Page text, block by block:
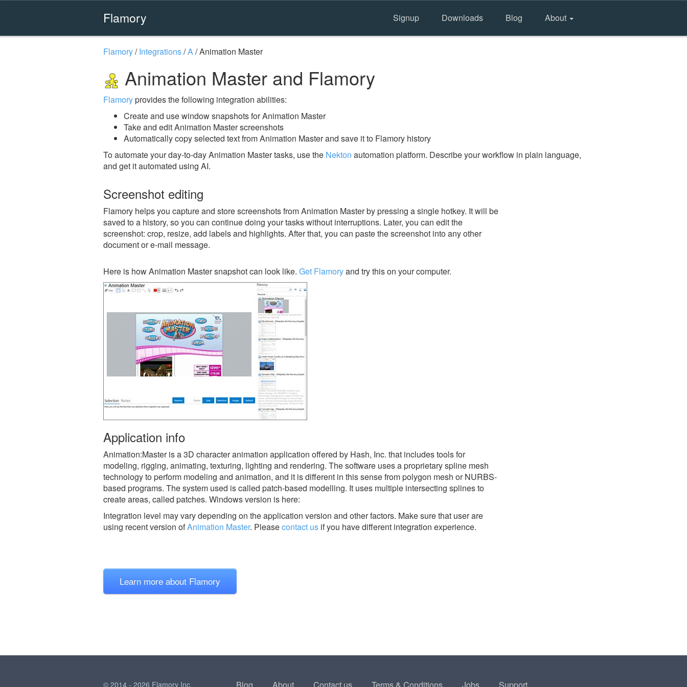
Flamory Signup Downloads Blog About
Flamory/Integrations/A/Animation Master
Animation Master and Flamory
Flamoryprovides the following integration abilities:
Create and use window snapshots for Animation Master
Take and edit Animation Master screenshots
Automatically copy selected text from Animation Master and save it to Flamory history
To automate your day-to-day Animation Master tasks, use the Nekton automation platform. Describe your workflow in plain language,
and get it automated using AI.
Screenshot editing
Flamory helps you capture and store screenshots from Animation Master by pressing a single hotkey. It will be
saved to a history, so you can continue doing your tasks without interruptions. Later, you can edit the
screenshot: crop, resize, add labels and highlights. After that, you can paste the screenshot into any other
document or e-mail message.
Here is how Animation Master snapshot can look like. Get Flamoryand try this on your computer.
Application info
Animation:Master is a 3D character animation application offered by Hash, Inc. that includes tools for
modeling, rigging, animating, texturing, lighting and rendering. The software uses a proprietary spline mesh
technology to perform modeling and animation, and it is different in this sense from polygon mesh or NURBS-
based programs. The system used is called patch-based modelling. It uses multiple intersecting splines to
create areas, called patches. Windows version is here:
Integration level may vary depending on the application version and other factors. Make sure that user are
using recent version ofAnimation Master. Pleasecontact us if you have different integration experience.
Learn more about Flamory
© 2014 - 2026 Flamory Inc. Blog About Contact us Terms & Conditions Jobs Support